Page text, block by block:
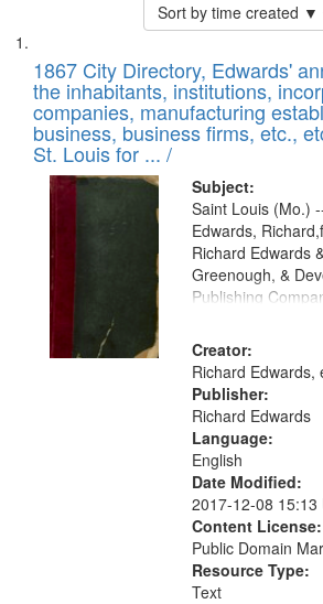
Sort by time created ▼
Search
Results
List
of
files
deposited
in
Digital
Gateway
that
match
your
search
criteria
1867 City Directory, Edwards'
the inhabitants, institutions,
companies, manufacturing
business, business firms, etc.,
St. Louis for ... /
Subject:
Saint Louis (Mo.)
Edwards,
Richard Edwards
Greenough, &
Publishing
Creator:
Richard Edwards,
Publisher:
Richard Edwards
Language:
English
Date Modified:
2017-12-08 15:13
Content License:
Public Domain
Resource Type:
Text